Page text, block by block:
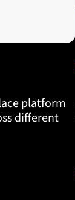
platform
different